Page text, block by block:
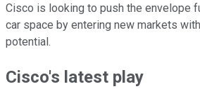
Cisco is looking to push the envelope
car space by entering new markets
potential.
Cisco's latest play